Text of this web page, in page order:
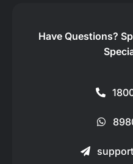
Have Questions?